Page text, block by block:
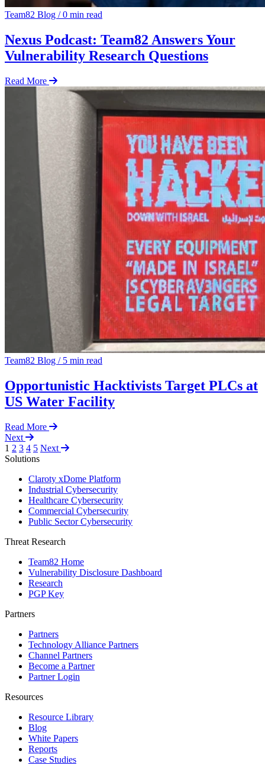
Team82 Blog /0 min read
Nexus Podcast: Team82 Answers Your
Vulnerability Research Questions
Read More
Team82 Blog /5 min read
Opportunistic Hacktivists Target PLCs at
US Water Facility
Read More
Next
1 2 3 4 5 Next
Solutions
Claroty xDome Platform
Industrial Cybersecurity
Healthcare Cybersecurity
Commercial Cybersecurity
Public Sector Cybersecurity
Threat Research
Team82 Home
Vulnerability Disclosure Dashboard
Research
PGP Key
Partners
Partners
Technology Alliance Partners
Channel Partners
Become a Partner
Partner Login
Resources
Resource Library
Blog
White Papers
Reports
Case Studies